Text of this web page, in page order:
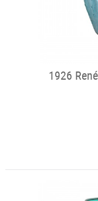
1926